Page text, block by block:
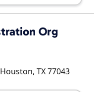
Org
Houston, TX77043